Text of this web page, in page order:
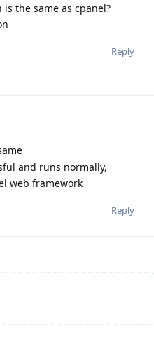
the same as cpanel?
Reply
and runs normally,
web framework
Reply